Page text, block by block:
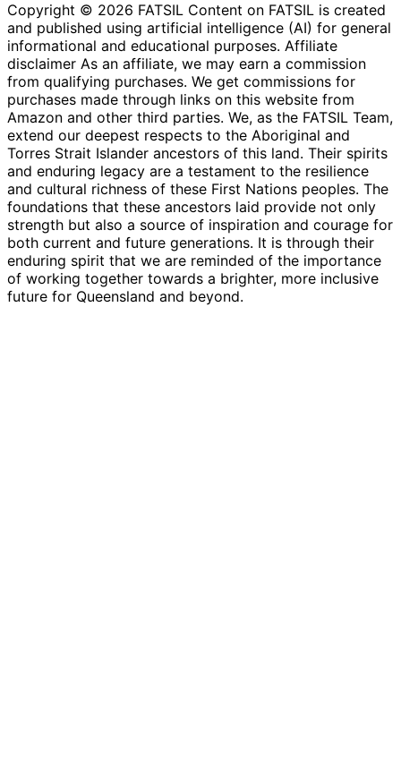
Copyright © 2026 FATSIL Content on FATSIL is created
and published using artificial intelligence (AI) for general
informational and educational purposes. Affiliate
disclaimer As an affiliate, we may earn a commission
from qualifying purchases. We get commissions for
purchases made through links on this website from
Amazon and other third parties. We, as the FATSIL Team,
extend our deepest respects to the Aboriginal and
Torres Strait Islander ancestors of this land. Their spirits
and enduring legacy are a testament to the resilience
and cultural richness of these First Nations peoples. The
foundations that these ancestors laid provide not only
strength but also a source of inspiration and courage for
both current and future generations. It is through their
enduring spirit that we are reminded of the importance
of working together towards a brighter, more inclusive
future for Queensland and beyond.